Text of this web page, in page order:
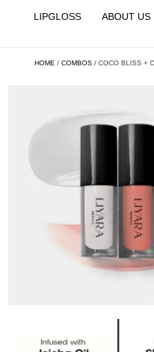
LIPGLOSS ABOUT US
HOME / COMBOS / COCO BLISS +